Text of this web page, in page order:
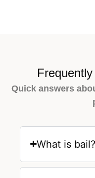
Quick answers
What is bail?